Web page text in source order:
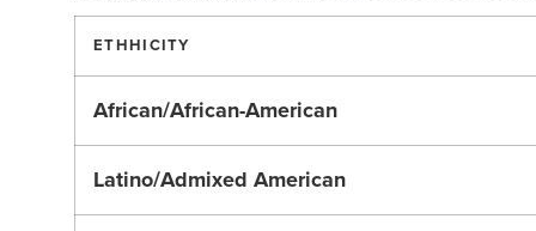
ETHHICITY
African/African-American
Latino/Admixed American